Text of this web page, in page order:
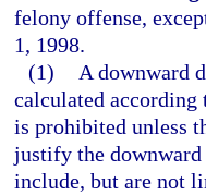
felony offense,
1, 1998.
(1)
A downward
calculated according
is prohibited unless
justify the
include, but are not